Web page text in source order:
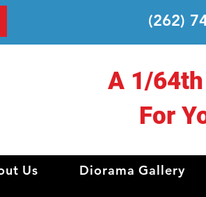
(262)
A 1/64th
For
Us Diorama Gallery